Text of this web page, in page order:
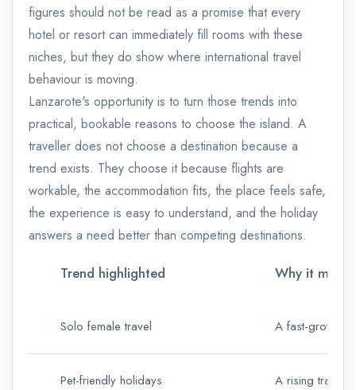
figures should not be read as a promise that every
hotel or resort can immediately fill rooms with these
niches, but they do show where international travel
behaviour is moving.
Lanzarote's opportunity is to turn those trends into
practical, bookable reasons to choose the island. A
traveller does not choose a destination because a
trend exists. They choose it because flights are
workable, the accommodation fits, the place feels safe,
the experience is easy to understand, and the holiday
answers a need better than competing destinations.
Trend highlighted Why it
Solo female travel A fast-growing
Pet-friendly holidays A rising travel